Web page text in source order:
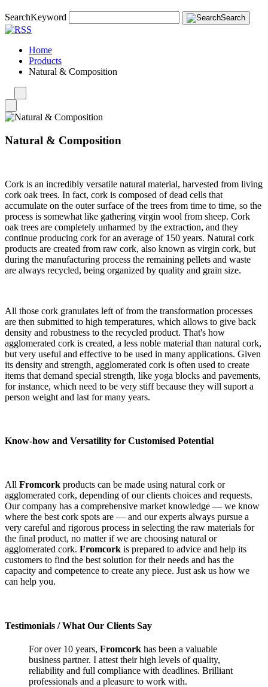
SearchKeyword Search
Home
Products
Natural & Composition
Natural & Composition
Cork is an incredibly versatile natural material, harvested from living
cork oak trees. In fact, cork is composed of dead cells that
accumulate on the outer surface of the trees from time to time, so the
process is somewhat like gathering virgin wool from sheep. Cork
oak trees are completely unharmed by the extraction, and they
continue producing cork for an average of 150 years. Natural cork
products are created from raw cork, also known as virgin cork, but
during the manufacturing process the remaining pellets and waste
are always recycled, being organized by quality and grain size.
All those cork granulates left of from the transformation processes
are then submitted to high temperatures, which allows to give back
density and robustness to the recycled product. That's how
agglomerated cork is created, a less noble material than natural cork,
but very useful and effective to be used in many applications. Given
its density and strength, agglomerated cork is often used to create
items that demand special strength, like yoga blocks and pavements,
for instance, which need to be very stiff because they will suport a
person weight and last for many years.
Know-how and Versatility for Customised Potential
All Fromcork products can be made using natural cork or
agglomerated cork, depending of our clients choices and requests.
Our company has a comprehensive market knowledge — we know
where the best cork spots are — and our experts always pursue a
very careful and rigorous process in selecting the raw materials for
the final product, no matter if we are choosing natural or
agglomerated cork. Fromcork is prepared to advice and help its
customers to find the best solution for their needs and has the
capacity and competence to create any piece. Just ask us how we
can help you.
Testimonials / What Our Clients Say
For over 10 years, Fromcork has been a valuable
business partner. I attest their high levels of quality,
reliability and full compliance with deadlines. Brilliant
professionals and a pleasure to work with.